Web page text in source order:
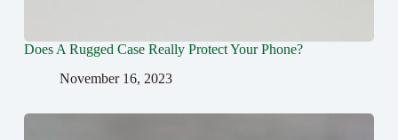
Does A Rugged Case Really Protect Your Phone?
November 16, 2023